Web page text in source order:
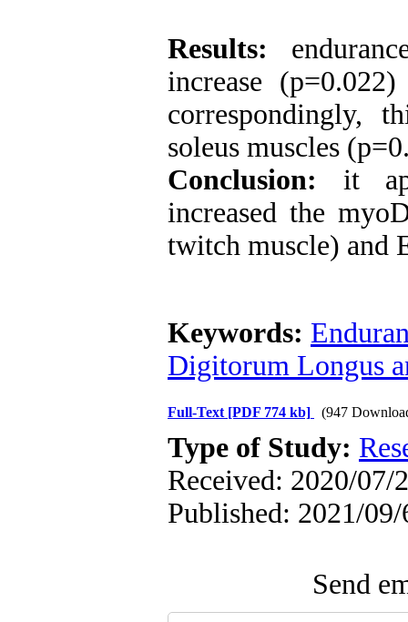
Results:
increase
correspondingly,
soleus muscles
Conclusion: it
increased the
twitch muscle) and
Keywords:
Digitorum Longus
Full-Text [PDF 774 kb] (947
Type of Study:
Received: 2020/07/
Published: 2021/09/
Send